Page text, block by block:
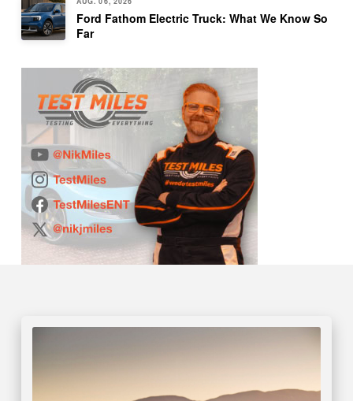
Ford Fathom Electric Truck: What We Know So
Far